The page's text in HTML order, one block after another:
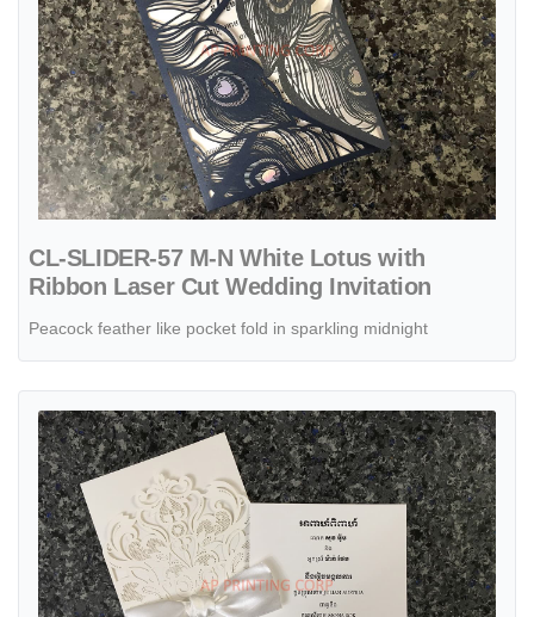
CL-SLIDER-57 M-N White Lotus with
Ribbon Laser Cut Wedding Invitation
Peacock feather like pocket fold in sparkling midnight